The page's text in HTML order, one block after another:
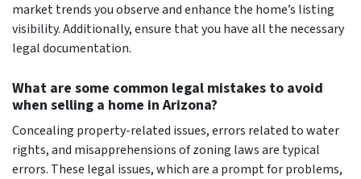
market trends you observe and enhance the home’s listing
visibility. Additionally, ensure that you have all the necessary
legal documentation.
What are some common legal mistakes to avoid
when selling a home in Arizona?
Concealing property-related issues, errors related to water
rights, and misapprehensions of zoning laws are typical
errors. These legal issues, which are a prompt for problems,